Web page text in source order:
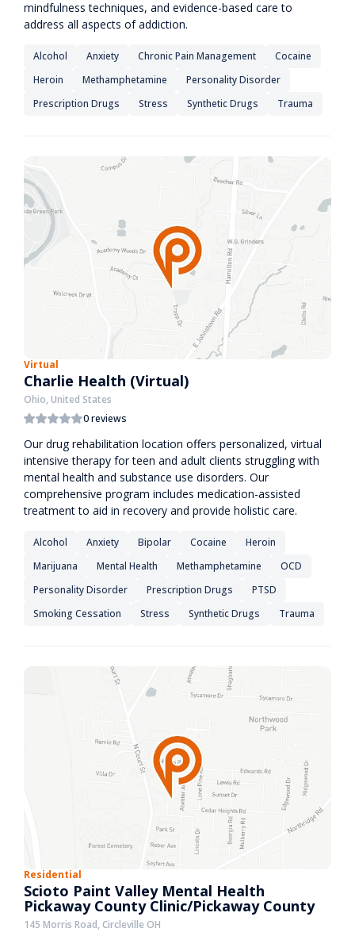
mindfulness techniques, and evidence-based care to
address all aspects of addiction.
Alcohol Anxiety Chronic Pain Management
Cocaine
Heroin
Methamphetamine
Personality Disorder
Prescription Drugs
Stress Synthetic Drugs Trauma
Virtual
Charlie Health (Virtual)
Ohio, United States
0 reviews
Our drug rehabilitation location offers personalized, virtual
intensive therapy for teen and adult clients struggling with
mental health and substance use disorders. Our
comprehensive program includes medication-assisted
treatment to aid in recovery and provide holistic care.
Alcohol Anxiety Bipolar Cocaine
Heroin
Marijuana
Mental Health Methamphetamine
OCD
Personality Disorder
Prescription Drugs
PTSD
Smoking Cessation
Stress Synthetic Drugs Trauma
Residential
Scioto Paint Valley Mental Health
Pickaway County Clinic/Pickaway County
145 Morris Road, Circleville OH